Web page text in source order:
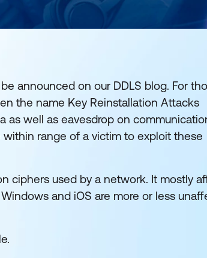
announced on our DDLS blog. For
the name Key Reinstallation Attacks
as well as eavesdrop on
range of a victim to exploit these
ciphers used by a network. It mostly
and iOS are more or less